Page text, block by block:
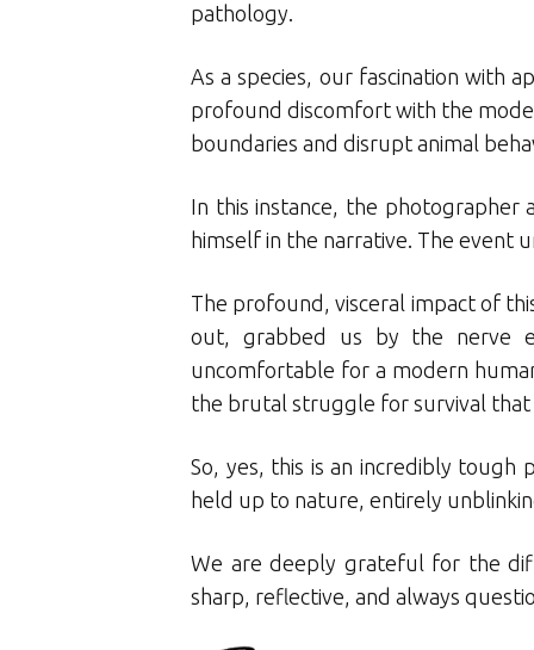
pathology.
As a species, our fascination with
profound discomfort with the
boundaries and disrupt animal
In this instance, the
himself in the narrative. The event
The profound, visceral impact of
out, grabbed us by the nerve
uncomfortable for a modern
the brutal struggle for survival
So, yes, this is an incredibly
held up to nature, entirely
We are deeply grateful for the
sharp, reflective, and always